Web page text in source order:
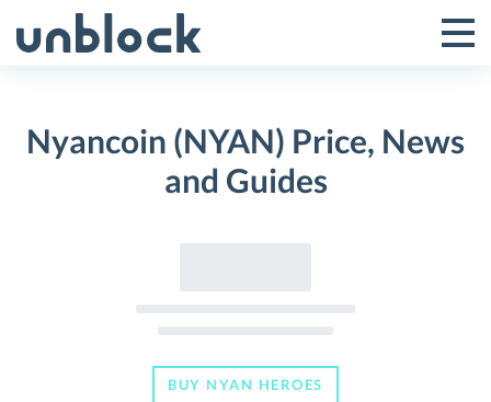
to
Toggle
Menu
Nyancoin (NYAN) Price, News
and Guides
BUY NYAN HEROES